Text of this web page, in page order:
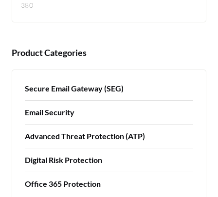
380
Product Categories
Secure Email Gateway (SEG)
Email Security
Advanced Threat Protection (ATP)
Digital Risk Protection
Office 365 Protection